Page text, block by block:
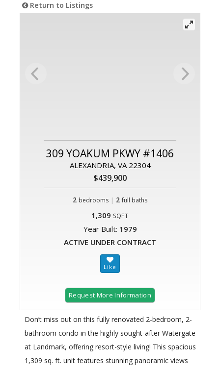
Return to Listings
309 YOAKUM PKWY #1406
ALEXANDRIA, VA 22304
$439,900
2 bedrooms | 2 full baths
1,309 SQFT
Year Built: 1979
ACTIVE UNDER CONTRACT
Request More Information
Don’t miss out on this fully renovated 2-bedroom, 2-
bathroom condo in the highly sought-after Watergate
at Landmark, offering resort-style living! This spacious
1,309 sq. ft. unit features stunning panoramic views